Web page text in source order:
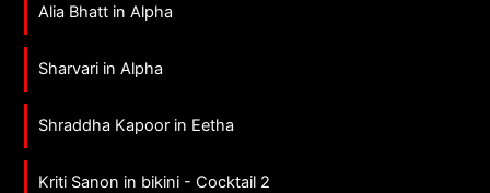
Alia Bhatt in Alpha
Sharvari in Alpha
Shraddha Kapoor in Eetha
Kriti Sanon in bikini - Cocktail 2